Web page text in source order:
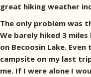
great hiking weather
The only problem was
We barely hiked 3
on Becoosin Lake.
campsite on my last
me. If I were alone I